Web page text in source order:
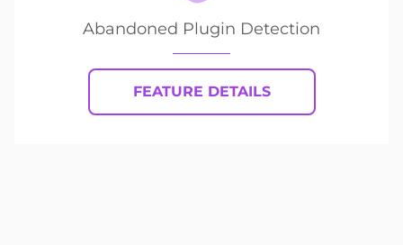
Abandoned Plugin Detection
FEATURE DETAILS